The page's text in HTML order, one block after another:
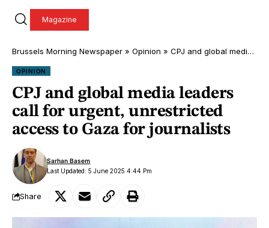
Magazine
Brussels Morning Newspaper » Opinion » CPJ and global media leaders call for urgent, unrestricted access to Gaza for journalists
OPINION
CPJ and global media leaders
call for urgent, unrestricted
access to Gaza for journalists
Last Updated: 5 June 2025 4:44 Pm
Sarhan Basem
Share